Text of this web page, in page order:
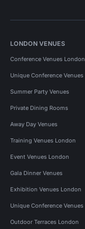
LONDON VENUES
Conference Venues London
Unique Conference Venues
Summer Party Venues
Private Dining Rooms
Away Day Venues
Training Venues London
Event Venues London
Gala Dinner Venues
Exhibition Venues London
Unique Conference Venues
Outdoor Terraces London